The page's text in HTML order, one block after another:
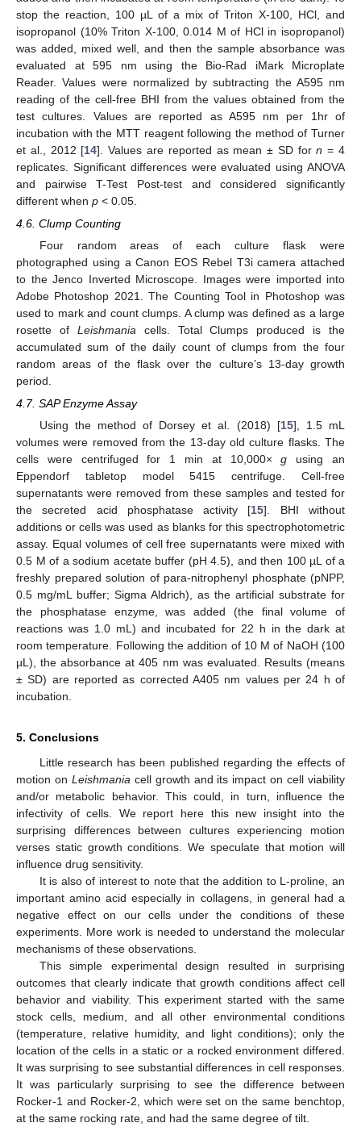
stop the reaction, 100 µL of a mix of Triton X-100, HCl, and
isopropanol (10% Triton X-100, 0.014 M of HCl in isopropanol)
was added, mixed well, and then the sample absorbance was
evaluated at 595 nm using the Bio-Rad iMark Microplate
Reader. Values were normalized by subtracting the A595 nm
reading of the cell-free BHI from the values obtained from the
test cultures. Values are reported as A595 nm per 1hr of
incubation with the MTT reagent following the method of Turner
et al., 2012 [14]. Values are reported as mean ± SD forn = 4
replicates. Significant differences were evaluated using ANOVA
and pairwise T-Test Post-test and considered significantly
different when p < 0.05.
4.6. Clump Counting
Four random areas of each culture flask were
photographed using a Canon EOS Rebel T3i camera attached
to the Jenco Inverted Microscope. Images were imported into
Adobe Photoshop 2021. The Counting Tool in Photoshop was
used to mark and count clumps. A clump was defined as a large
rosette of Leishmania cells. Total Clumps produced is the
accumulated sum of the daily count of clumps from the four
random areas of the flask over the culture’s 13-day growth
period.
4.7. SAP Enzyme Assay
Using the method of Dorsey et al. (2018) [15], 1.5 mL
volumes were removed from the 13-day old culture flasks. The
cells were centrifuged for 1 min at 10,000×g using an
Eppendorf tabletop model 5415 centrifuge. Cell-free
supernatants were removed from these samples and tested for
the secreted acid phosphatase activity [15]. BHI without
additions or cells was used as blanks for this spectrophotometric
assay. Equal volumes of cell free supernatants were mixed with
0.5 M of a sodium acetate buffer (pH 4.5), and then 100 µL of a
freshly prepared solution of para-nitrophenyl phosphate (pNPP,
0.5 mg/mL buffer; Sigma Aldrich), as the artificial substrate for
the phosphatase enzyme, was added (the final volume of
reactions was 1.0 mL) and incubated for 22 h in the dark at
room temperature. Following the addition of 10 M of NaOH (100
µL), the absorbance at 405 nm was evaluated. Results (means
± SD) are reported as corrected A405 nm values per 24 h of
incubation.
5. Conclusions
Little research has been published regarding the effects of
motion on Leishmania cell growth and its impact on cell viability
and/or metabolic behavior. This could, in turn, influence the
infectivity of cells. We report here this new insight into the
surprising differences between cultures experiencing motion
verses static growth conditions. We speculate that motion will
influence drug sensitivity.
It is also of interest to note that the addition to L-proline, an
important amino acid especially in collagens, in general had a
negative effect on our cells under the conditions of these
experiments. More work is needed to understand the molecular
mechanisms of these observations.
This simple experimental design resulted in surprising
outcomes that clearly indicate that growth conditions affect cell
behavior and viability. This experiment started with the same
stock cells, medium, and all other environmental conditions
(temperature, relative humidity, and light conditions); only the
location of the cells in a static or a rocked environment differed.
It was surprising to see substantial differences in cell responses.
It was particularly surprising to see the difference between
Rocker-1 and Rocker-2, which were set on the same benchtop,
at the same rocking rate, and had the same degree of tilt.